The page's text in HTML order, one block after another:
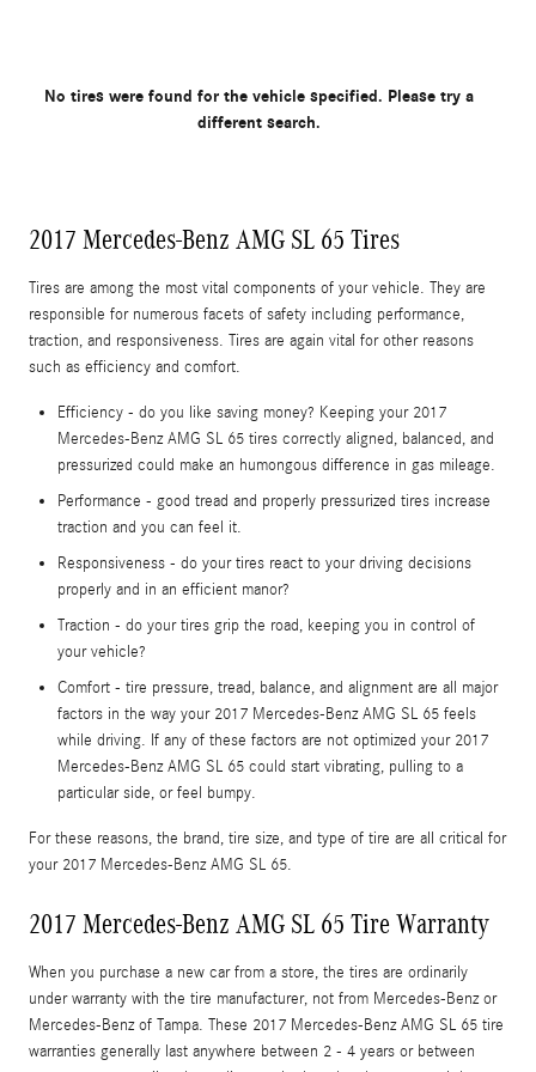
No tires were found for the vehicle specified. Please try a
different search.
2017 Mercedes-Benz AMG SL 65 Tires
Tires are among the most vital components of your vehicle. They are
responsible for numerous facets of safety including performance,
traction, and responsiveness. Tires are again vital for other reasons
such as efficiency and comfort.
Efficiency - do you like saving money? Keeping your 2017
Mercedes-Benz AMG SL 65 tires correctly aligned, balanced, and
pressurized could make an humongous difference in gas mileage.
Performance - good tread and properly pressurized tires increase
traction and you can feel it.
Responsiveness - do your tires react to your driving decisions
properly and in an efficient manor?
Traction - do your tires grip the road, keeping you in control of
your vehicle?
Comfort - tire pressure, tread, balance, and alignment are all major
factors in the way your 2017 Mercedes-Benz AMG SL 65 feels
while driving. If any of these factors are not optimized your 2017
Mercedes-Benz AMG SL 65 could start vibrating, pulling to a
particular side, or feel bumpy.
For these reasons, the brand, tire size, and type of tire are all critical for
your 2017 Mercedes-Benz AMG SL 65.
2017 Mercedes-Benz AMG SL 65 Tire Warranty
When you purchase a new car from a store, the tires are ordinarily
under warranty with the tire manufacturer, not from Mercedes-Benz or
Mercedes-Benz of Tampa. These 2017 Mercedes-Benz AMG SL 65 tire
warranties generally last anywhere between 2 - 4 years or between